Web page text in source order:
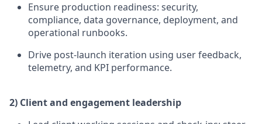
Ensure production readiness: security,
compliance, data governance, deployment, and
operational runbooks.
Drive post-launch iteration using user feedback,
telemetry, and KPI performance.
2) Client and engagement leadership